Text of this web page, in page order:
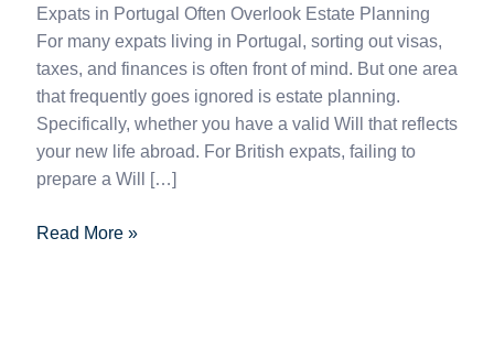
Expats in Portugal Often Overlook Estate Planning
For many expats living in Portugal, sorting out visas,
taxes, and finances is often front of mind. But one area
that frequently goes ignored is estate planning.
Specifically, whether you have a valid Will that reflects
your new life abroad. For British expats, failing to
prepare a Will […]
Read More »